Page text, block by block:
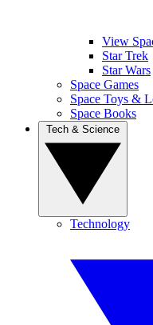
View
Star Trek
Star Wars
Space Games
Space Toys &
Space Books
Technology